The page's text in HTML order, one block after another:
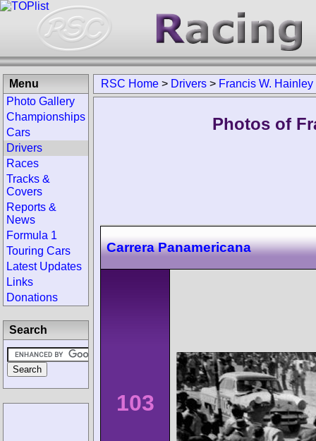
RSC Home > Drivers > Francis W. Hainley
Photos of
Carrera Panamericana
103
Menu
Photo Gallery
Championships
Cars
Drivers
Races
Tracks &
Covers
Reports &
News
Formula 1
Touring Cars
Latest Updates
Links
Donations
Search